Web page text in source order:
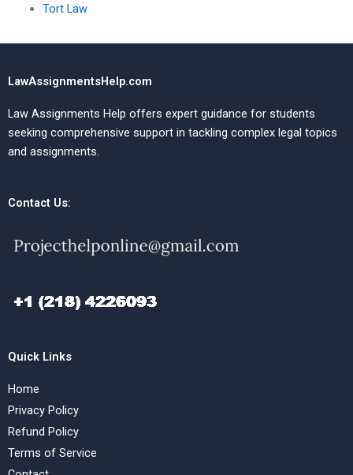
Tort Law
LawAssignmentsHelp.com
Law Assignments Help offers expert guidance for students
seeking comprehensive support in tackling complex legal topics
and assignments.
Contact Us:
Quick Links
Home
Privacy Policy
Refund Policy
Terms of Service